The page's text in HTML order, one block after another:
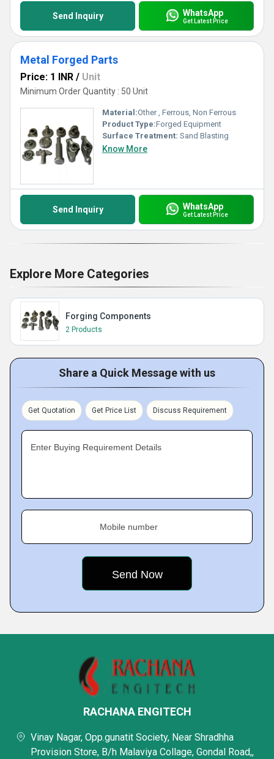
Send Inquiry WhatsApp
Get Latest Price
Metal Forged Parts
Price: 1 INR / Unit
Minimum Order Quantity : 50 Unit
Material:Other , Ferrous, Non Ferrous
Product Type:Forged Equipment
Surface Treatment: Sand Blasting
Know More
Send Inquiry WhatsApp
Get Latest Price
Explore More Categories
Forging Components
2 Products
Share a Quick Message with us
Get Quotation Get Price List Discuss Requirement
Enter Buying Requirement Details
Mobile number
RACHANA ENGITECH
Vinay Nagar, Opp.gunatit Society, Near Shradhha
Provision Store, B/h Malaviya Collage, Gondal Road,,